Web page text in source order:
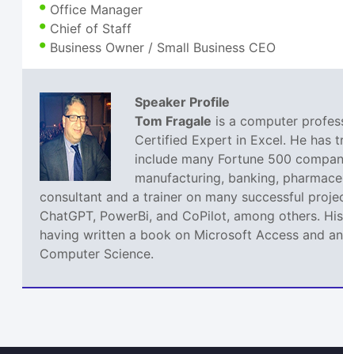
Office Manager
Chief of Staff
Business Owner / Small Business CEO
Speaker Profile
Tom Fragale is a computer
Certified Expert in Excel. He has
include many Fortune 500
manufacturing, banking,
consultant and a trainer on many successful
ChatGPT, PowerBi, and CoPilot, among others.
having written a book on Microsoft Access and
Computer Science.